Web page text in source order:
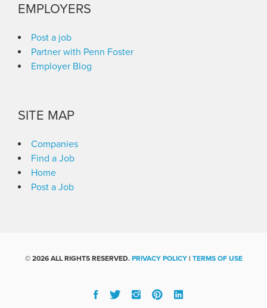
EMPLOYERS
Post a job
Partner with Penn Foster
Employer Blog
SITE MAP
Companies
Find a Job
Home
Post a Job
© 2026 ALL RIGHTS RESERVED. PRIVACY POLICY| TERMS OF USE
Facebook
TwitterInstgram
Pinterest
Linked